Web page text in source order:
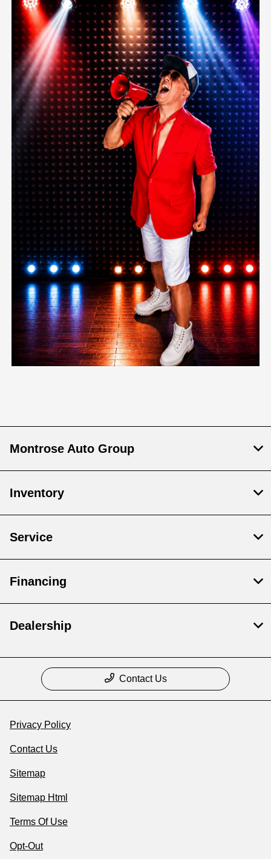
Montrose Auto Group
Inventory
Service
Financing
Dealership
Contact Us
Privacy Policy
Contact Us
Sitemap
Sitemap Html
Terms Of Use
Opt-Out